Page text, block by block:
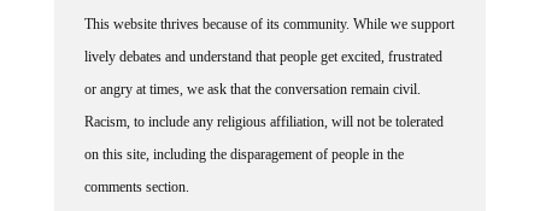
lively debates and understand that people get excited, frustrated
or angry at times, we ask that the conversation remain civil.
Racism, to include any religious affiliation, will not be tolerated
on this site, including the disparagement of people in the
comments section.